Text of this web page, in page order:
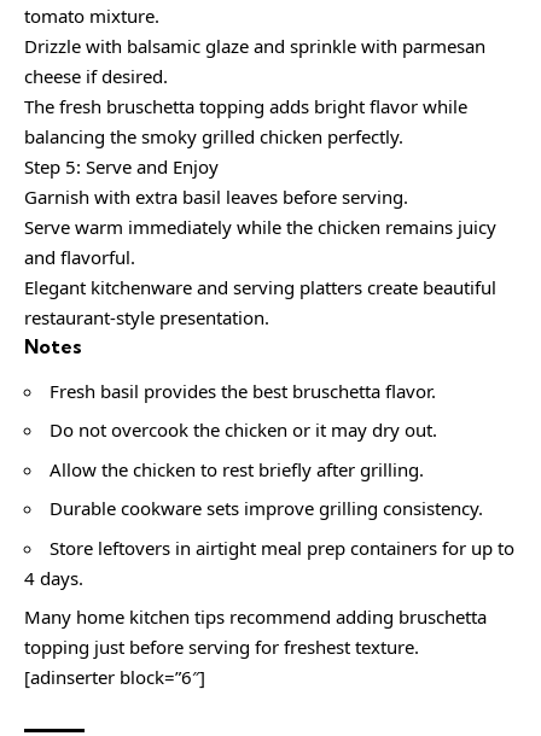
tomato mixture.
Drizzle with balsamic glaze and sprinkle with parmesan
cheese if desired.
The fresh bruschetta topping adds bright flavor while
balancing the smoky grilled chicken perfectly.
Step 5: Serve and Enjoy
Garnish with extra basil leaves before serving.
Serve warm immediately while the chicken remains juicy
and flavorful.
Elegant kitchenware and serving platters create beautiful
restaurant-style presentation.
Notes
Fresh basil provides the best bruschetta flavor.
Do not overcook the chicken or it may dry out.
Allow the chicken to rest briefly after grilling.
Durable cookware sets improve grilling consistency.
Store leftovers in airtight meal prep containers for up to
4 days.
Many home kitchen tips recommend adding bruschetta
topping just before serving for freshest texture.
[adinserter block=”6″]